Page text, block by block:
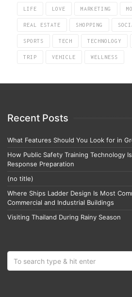
LIFE LOVE MARKETING
REAL ESTATE SHOPPING
SPORTS TECH TECHNOLOGY
TRIP VEHICLE WELLNESS
Recent Posts
What Features Should You Look for in
How Public Safety Training Technology
Response Preparation
(no title)
Where Ships Ladder Design Is Most
Commercial and Industrial Buildings
Visiting Thailand During Rainy Season